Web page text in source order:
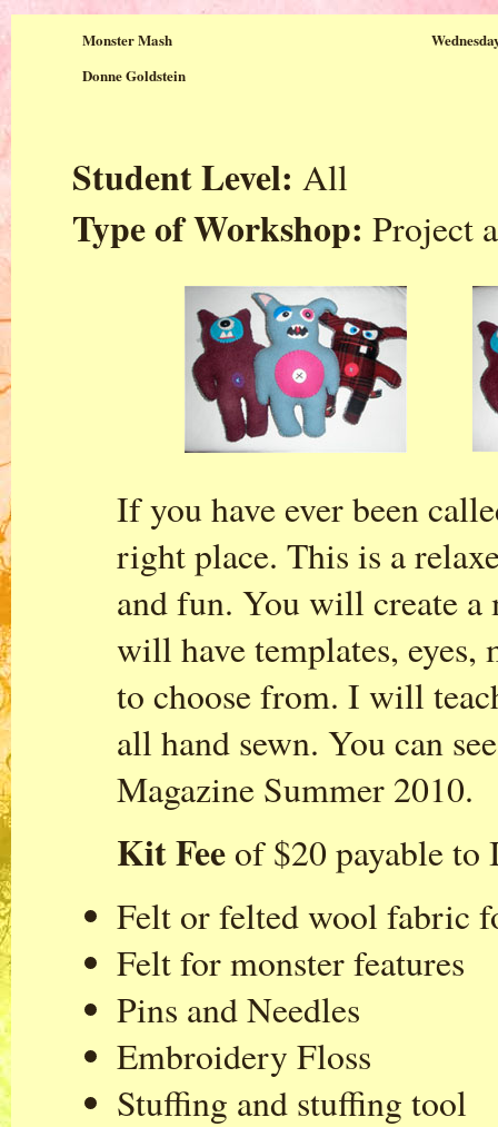
Monster Mash
Donne Goldstein
Student Level: All
Type of Workshop: Project
If you have ever been
right place. This is a
and fun. You will create
will have templates, eyes,
to choose from. I will
all hand sewn. You can
Magazine Summer 2010.
Kit Fee of $20 payable to
Felt or felted wool fabric
Felt for monster features
Pins and Needles
Embroidery Floss
Stuffing and stuffing tool